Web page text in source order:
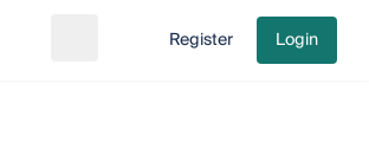
Go to cart
Register Login